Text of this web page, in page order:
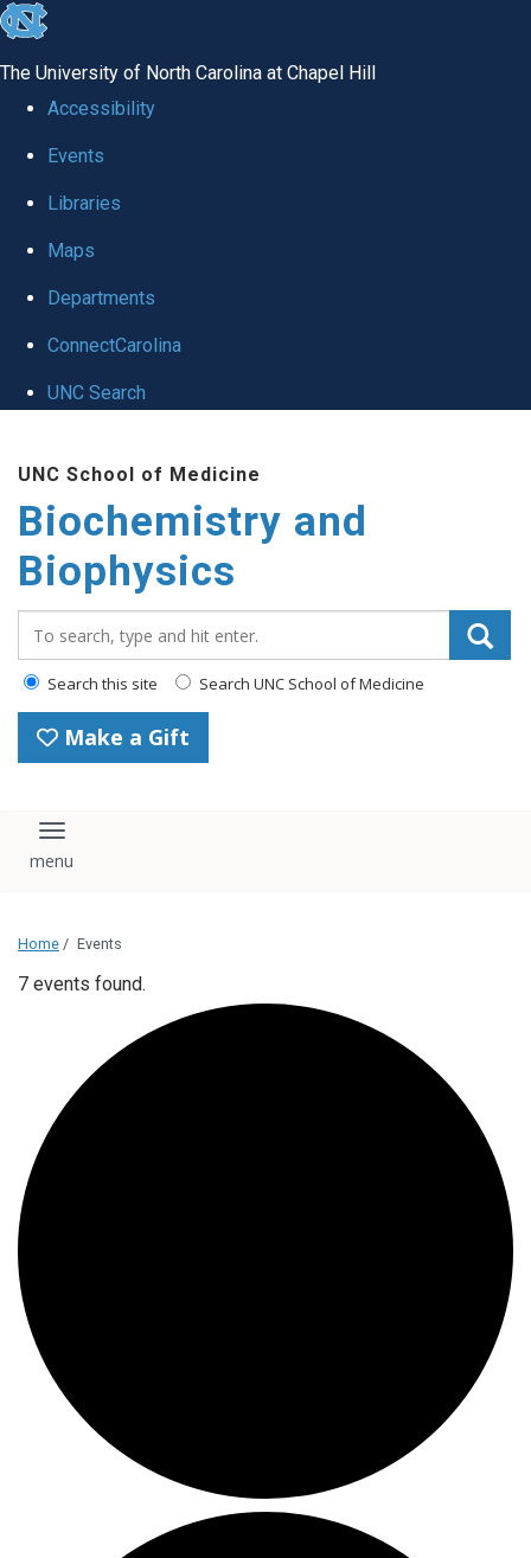
skip to the end of the global utility bar
The University of North Carolina at Chapel Hill
Accessibility
Events
Libraries
Maps
Departments
ConnectCarolina
UNC Search
UNC School of Medicine
Biochemistry and
Biophysics
Search this site Search UNC School of Medicine
Make a Gift
Toggle navigation
Home / Events
7 events found.